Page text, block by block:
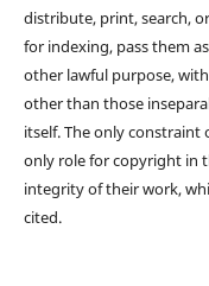
distribute, print, search,
for indexing, pass them
other lawful purpose,
other than those
itself. The only
only role for copyright in
integrity of their work,
cited.